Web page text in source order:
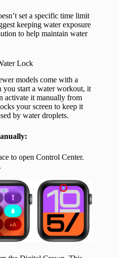
set a specific time limit
keeping water exposure
to help maintain water
Lock
models come with a
you start a water workout, it
activate it manually from
your screen to keep it
by water droplets.
to open Control Center.